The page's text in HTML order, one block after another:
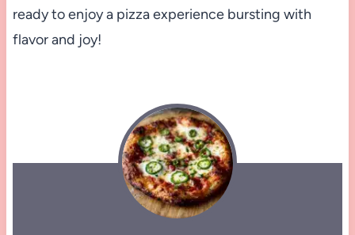
ready to enjoy a pizza experience bursting with
flavor and joy!